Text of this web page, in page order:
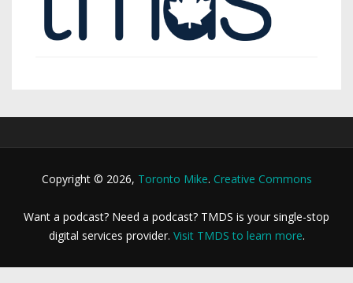
Copyright © 2026, Toronto Mike. Creative Commons
Want a podcast? Need a podcast? TMDS is your single-stop
digital services provider. Visit TMDS to learn more.